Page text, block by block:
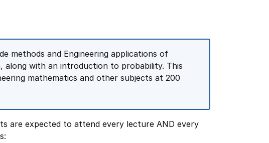
methods and Engineering applications of
along with an introduction to probability. This
mathematics and other subjects at 200
are expected to attend every lecture AND every